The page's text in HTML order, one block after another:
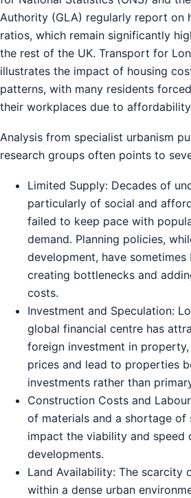
Authority (GLA) regularly report on
ratios, which remain significantly
the rest of the UK. Transport for
illustrates the impact of housing
patterns, with many residents
their workplaces due to
Analysis from specialist urbanism
research groups often points to
Limited Supply: Decades of
particularly of social and
failed to keep pace with
demand. Planning policies,
development, have
creating bottlenecks and
costs.
Investment and Speculation:
global financial centre has
foreign investment in
prices and lead to properties
investments rather than
Construction Costs and
of materials and a shortage of
impact the viability and speed
developments.
Land Availability: The scarcity
within a dense urban